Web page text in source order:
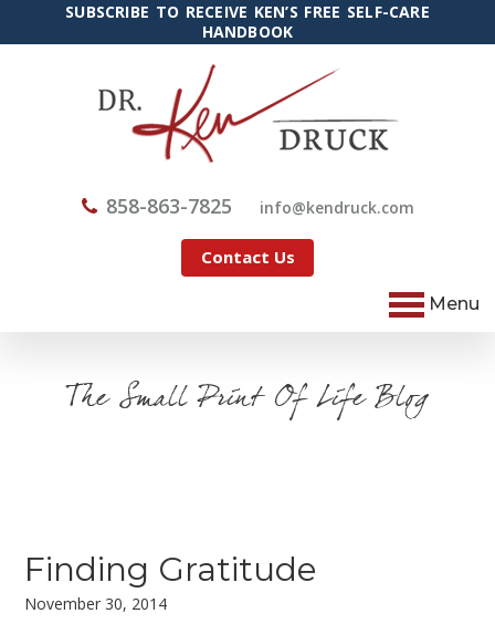
SUBSCRIBE TO RECEIVE KEN’S FREE SELF-CARE
HANDBOOK
858-863-7825 moc.kcurdnek
@ofni
Contact Us
Menu
The Small Print Of Life Blog
Finding Gratitude
November 30, 2014